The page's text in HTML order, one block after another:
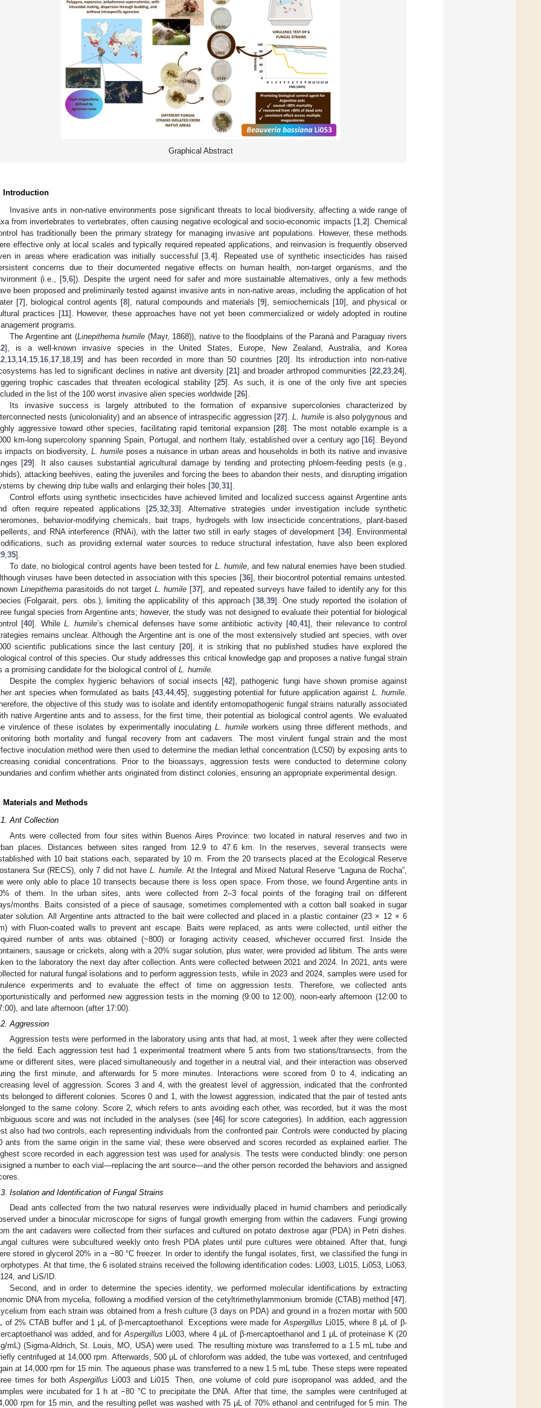
Graphical Abstract
Introduction
Invasive ants in non-native environments pose significant threats to local biodiversity, affecting a wide range of
from invertebrates to vertebrates, often causing negative ecological and socio-economic impacts [1,2]. Chemical
has traditionally been the primary strategy for managing invasive ant populations. However, these methods
effective only at local scales and typically required repeated applications, and reinvasion is frequently observed
in areas where eradication was initially successful [3,4]. Repeated use of synthetic insecticides has raised
concerns due to their documented negative effects on human health, non-target organisms, and the
(i.e., [5,6]). Despite the urgent need for safer and more sustainable alternatives, only a few methods
been proposed and preliminarily tested against invasive ants in non-native areas, including the application of hot
[7], biological control agents [8], natural compounds and materials [9], semiochemicals [10], and physical or
practices [11]. However, these approaches have not yet been commercialized or widely adopted in routine
programs.
The Argentine ant (Linepithema humile (Mayr, 1868)), native to the floodplains of the Paraná and Paraguay rivers
], is a well-known invasive species in the United States, Europe, New Zealand, Australia, and Korea
,13,14,15,16,17,18,19] and has been recorded in more than 50 countries [20]. Its introduction into non-native
has led to significant declines in native ant diversity [21] and broader arthropod communities [22,23,24],
trophic cascades that threaten ecological stability [25]. As such, it is one of the only five ant species
in the list of the 100 worst invasive alien species worldwide [26].
Its invasive success is largely attributed to the formation of expansive supercolonies characterized by
nests (unicoloniality) and an absence of intraspecific aggression [27]. L. humile is also polygynous and
aggressive toward other species, facilitating rapid territorial expansion [28]. The most notable example is a
km-long supercolony spanning Spain, Portugal, and northern Italy, established over a century ago [16]. Beyond
impacts on biodiversity, L. humile poses a nuisance in urban areas and households in both its native and invasive
[29]. It also causes substantial agricultural damage by tending and protecting phloem-feeding pests (e.g.,
attacking beehives, eating the juveniles and forcing the bees to abandon their nests, and disrupting irrigation
by chewing drip tube walls and enlarging their holes [30,31].
Control efforts using synthetic insecticides have achieved limited and localized success against Argentine ants
often require repeated applications [25,32,33]. Alternative strategies under investigation include synthetic
behavior-modifying chemicals, bait traps, hydrogels with low insecticide concentrations, plant-based
and RNA interference (RNAi), with the latter two still in early stages of development [34]. Environmental
such as providing external water sources to reduce structural infestation, have also been explored
,35].
To date, no biological control agents have been tested for L. humile, and few natural enemies have been studied.
viruses have been detected in association with this species [36], their biocontrol potential remains untested.
Linepithemaparasitoids do not target L. humile [37], and repeated surveys have failed to identify any for this
(Folgarait, pers. obs.), limiting the applicability of this approach [38,39]. One study reported the isolation of
fungal species from Argentine ants; however, the study was not designed to evaluate their potential for biological
[40]. While L. humile’s chemical defenses have some antibiotic activity [40,41], their relevance to control
remains unclear. Although the Argentine ant is one of the most extensively studied ant species, with over
scientific publications since the last century [20], it is striking that no published studies have explored the
control of this species. Our study addresses this critical knowledge gap and proposes a native fungal strain
a promising candidate for the biological control of L. humile.
Despite the complex hygienic behaviors of social insects [42], pathogenic fungi have shown promise against
ant species when formulated as baits [43,44,45], suggesting potential for future application against L. humile.
the objective of this study was to isolate and identify entomopathogenic fungal strains naturally associated
native Argentine ants and to assess, for the first time, their potential as biological control agents. We evaluated
virulence of these isolates by experimentally inoculating L. humile workers using three different methods, and
both mortality and fungal recovery from ant cadavers. The most virulent fungal strain and the most
inoculation method were then used to determine the median lethal concentration (LC50) by exposing ants to
conidial concentrations. Prior to the bioassays, aggression tests were conducted to determine colony
and confirm whether ants originated from distinct colonies, ensuring an appropriate experimental design.
Materials and Methods
Ant Collection
Ants were collected from four sites within Buenos Aires Province: two located in natural reserves and two in
places. Distances between sites ranged from 12.9 to 47.6 km. In the reserves, several transects were
with 10 bait stations each, separated by 10 m. From the 20 transects placed at the Ecological Reserve
Sur (RECS), only 7 did not have L. humile . At the Integral and Mixed Natural Reserve “Laguna de Rocha”,
were only able to place 10 transects because there is less open space. From those, we found Argentine ants in
of them. In the urban sites, ants were collected from 2–3 focal points of the foraging trail on different
months. Baits consisted of a piece of sausage, sometimes complemented with a cotton ball soaked in sugar
solution. All Argentine ants attracted to the bait were collected and placed in a plastic container (23 × 12 × 6
with Fluon-coated walls to prevent ant escape. Baits were replaced, as ants were collected, until either the
number of ants was obtained (~800) or foraging activity ceased, whichever occurred first. Inside the
sausage or crickets, along with a 20% sugar solution, plus water, were provided ad libitum. The ants were
to the laboratory the next day after collection. Ants were collected between 2021 and 2024. In 2021, ants were
for natural fungal isolations and to perform aggression tests, while in 2023 and 2024, samples were used for
experiments and to evaluate the effect of time on aggression tests. Therefore, we collected ants
and performed new aggression tests in the morning (9:00 to 12:00), noon-early afternoon (12:00 to
and late afternoon (after 17:00).
Aggression
Aggression tests were performed in the laboratory using ants that had, at most, 1 week after they were collected
the field. Each aggression test had 1 experimental treatment where 5 ants from two stations/transects, from the
or different sites, were placed simultaneously and together in a neutral vial, and their interaction was observed
the first minute, and afterwards for 5 more minutes. Interactions were scored from 0 to 4, indicating an
level of aggression. Scores 3 and 4, with the greatest level of aggression, indicated that the confronted
belonged to different colonies. Scores 0 and 1, with the lowest aggression, indicated that the pair of tested ants
to the same colony. Score 2, which refers to ants avoiding each other, was recorded, but it was the most
score and was not included in the analyses (see [46] for score categories). In addition, each aggression
also had two controls, each representing individuals from the confronted pair. Controls were conducted by placing
ants from the same origin in the same vial; these were observed and scores recorded as explained earlier. The
score recorded in each aggression test was used for analysis. The tests were conducted blindly: one person
a number to each vial—replacing the ant source—and the other person recorded the behaviors and assigned
Isolation and Identification of Fungal Strains
Dead ants collected from the two natural reserves were individually placed in humid chambers and periodically
under a binocular microscope for signs of fungal growth emerging from within the cadavers. Fungi growing
the ant cadavers were collected from their surfaces and cultured on potato dextrose agar (PDA) in Petri dishes.
cultures were subcultured weekly onto fresh PDA plates until pure cultures were obtained. After that, fungi
stored in glycerol 20% in a −80 °C freezer. In order to identify the fungal isolates, first, we classified the fungi in
At that time, the 6 isolated strains received the following identification codes: Li003, Li015, Li053, Li063,
and LiS/ID.
Second, and in order to determine the species identity, we performed molecular identifications by extracting
DNA from mycelia, following a modified version of the cetyltrimethylammonium bromide (CTAB) method [47].
from each strain was obtained from a fresh culture (3 days on PDA) and ground in a frozen mortar with 500
of 2% CTAB buffer and 1 μL of β-mercaptoethanol. Exceptions were made forAspergillus Li015, where 8 μL of β-
was added, and forAspergillus Li003, where 4 μL of β-mercaptoethanol and 1 μL of proteinase K (20
mL) (Sigma-Aldrich, St. Louis, MO, USA) were used. The resulting mixture was transferred to a 1.5 mL tube and
centrifuged at 14,000 rpm. Afterwards, 500 μL of chloroform was added, the tube was vortexed, and centrifuged
at 14,000 rpm for 15 min. The aqueous phase was transferred to a new 1.5 mL tube. These steps were repeated
times for bothAspergillus Li003 and Li015. Then, one volume of cold pure isopropanol was added, and the
were incubated for 1 h at −80 °C to precipitate the DNA. After that time, the samples were centrifuged at
rpm for 15 min, and the resulting pellet was washed with 75 μL of 70% ethanol and centrifuged for 5 min. The